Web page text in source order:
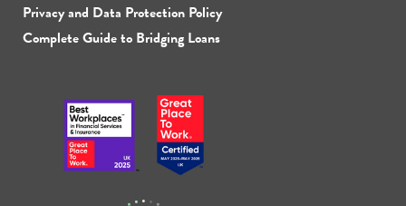
Privacy and Data Protection Policy
Complete Guide to Bridging Loans